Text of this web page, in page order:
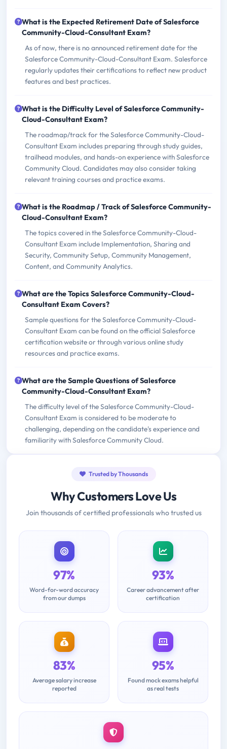
What is the Expected Retirement Date of Salesforce
Community-Cloud-Consultant Exam?
As of now, there is no announced retirement date for the
Salesforce Community-Cloud-Consultant Exam. Salesforce
regularly updates their certifications to reflect new product
features and best practices.
What is the Difficulty Level of Salesforce Community-
Cloud-Consultant Exam?
The roadmap/track for the Salesforce Community-Cloud-
Consultant Exam includes preparing through study guides,
trailhead modules, and hands-on experience with Salesforce
Community Cloud. Candidates may also consider taking
relevant training courses and practice exams.
What is the Roadmap / Track of Salesforce Community-
Cloud-Consultant Exam?
The topics covered in the Salesforce Community-Cloud-
Consultant Exam include Implementation, Sharing and
Security, Community Setup, Community Management,
Content, and Community Analytics.
What are the Topics Salesforce Community-Cloud-
Consultant Exam Covers?
Sample questions for the Salesforce Community-Cloud-
Consultant Exam can be found on the official Salesforce
certification website or through various online study
resources and practice exams.
What are the Sample Questions of Salesforce
Community-Cloud-Consultant Exam?
The difficulty level of the Salesforce Community-Cloud-
Consultant Exam is considered to be moderate to
challenging, depending on the candidate's experience and
familiarity with Salesforce Community Cloud.
Trusted by Thousands
Why Customers Love Us
Join thousands of certified professionals who trusted us
97%
Word-for-word accuracy
from our dumps
93%
Career advancement after
certification
83%
Average salary increase
reported
95%
Found mock exams helpful
as real tests